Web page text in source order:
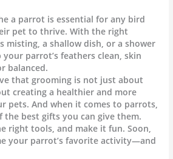
a parrot is essential for any bird
pet to thrive. With the right
misting, a shallow dish, or a shower
parrot’s feathers clean, skin
balanced.
that grooming is not just about
creating a healthier and more
pets. And when it comes to parrots,
the best gifts you can give them.
right tools, and make it fun. Soon,
your parrot’s favorite activity—and